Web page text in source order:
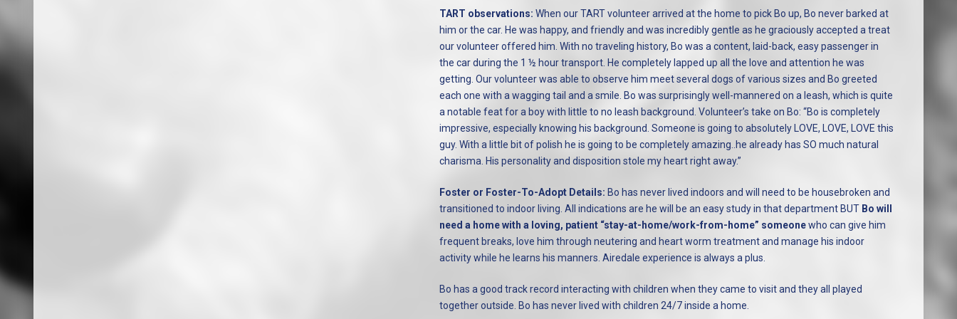
TART observations: When our TART volunteer arrived at the home to pick Bo up, Bo never barked at
him or the car. He was happy, and friendly and was incredibly gentle as he graciously accepted a treat
our volunteer offered him. With no traveling history, Bo was a content, laid-back, easy passenger in
the car during the 1 ½ hour transport. He completely lapped up all the love and attention he was
getting. Our volunteer was able to observe him meet several dogs of various sizes and Bo greeted
each one with a wagging tail and a smile. Bo was surprisingly well-mannered on a leash, which is quite
a notable feat for a boy with little to no leash background. Volunteer’s take on Bo: “Bo is completely
impressive, especially knowing his background. Someone is going to absolutely LOVE, LOVE, LOVE this
guy. With a little bit of polish he is going to be completely amazing..he already has SO much natural
charisma. His personality and disposition stole my heart right away.”
Foster or Foster-To-Adopt Details: Bo has never lived indoors and will need to be housebroken and
transitioned to indoor living. All indications are he will be an easy study in that department BUT Bo will
need a home with a loving, patient “stay-at-home/work-from-home” someonewho can give him
frequent breaks, love him through neutering and heart worm treatment and manage his indoor
activity while he learns his manners. Airedale experience is always a plus.
Bo has a good track record interacting with children when they came to visit and they all played
together outside. Bo has never lived with children 24/7 inside a home.